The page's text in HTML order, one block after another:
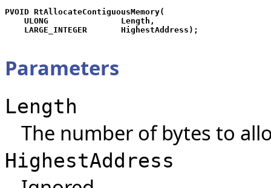
PVOID RtAllocateContiguousMemory(
    ULONG               Length,
Parameters
Length
The number of bytes to
HighestAddress